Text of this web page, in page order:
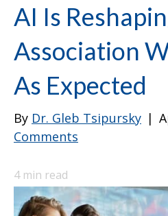
AI Is
Association
As Expected
By Dr. Gleb Tsipursky |
Comments
4min read